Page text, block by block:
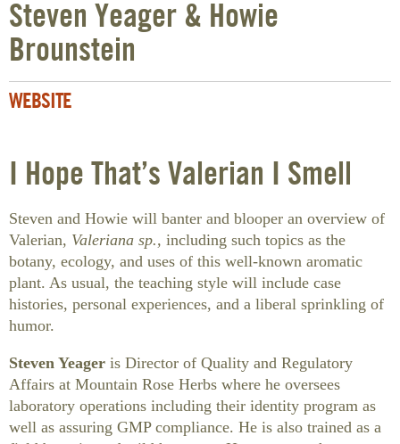
Steven Yeager & Howie
Brounstein
WEBSITE
I Hope That’s Valerian I Smell
Steven and Howie will banter and blooper an overview of
Valerian, Valeriana sp., including such topics as the
botany, ecology, and uses of this well-known aromatic
plant. As usual, the teaching style will include case
histories, personal experiences, and a liberal sprinkling of
humor.
Steven Yeager is Director of Quality and Regulatory
Affairs at Mountain Rose Herbs where he oversees
laboratory operations including their identity program as
well as assuring GMP compliance. He is also trained as a